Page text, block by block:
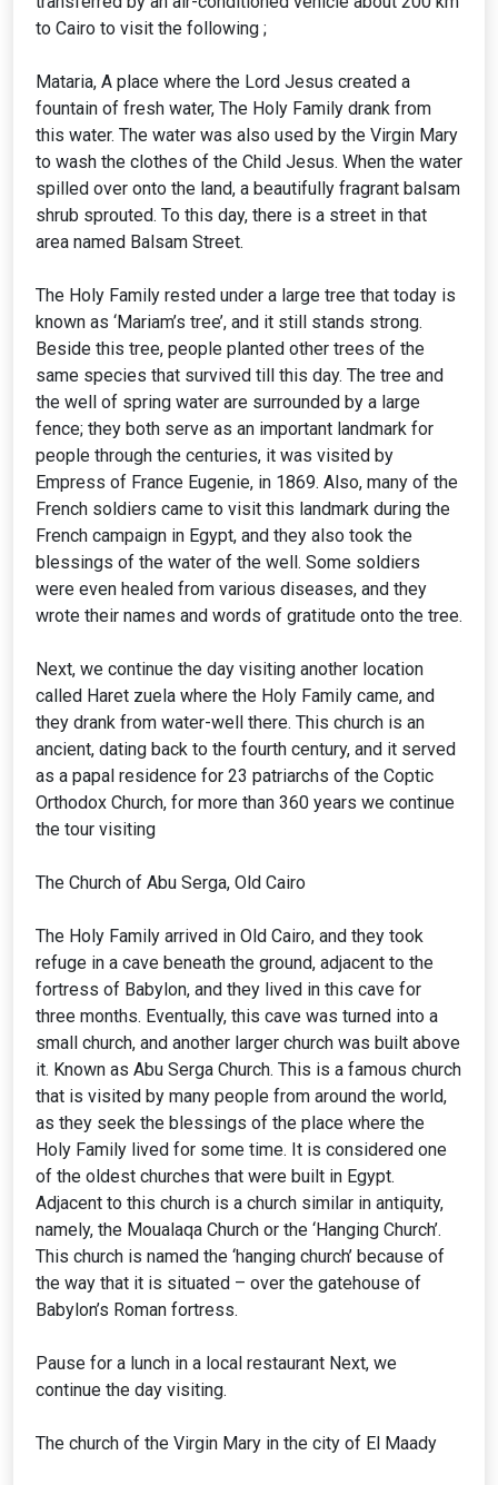
to Cairo to visit the following ;
Mataria, A place where the Lord Jesus created a
fountain of fresh water, The Holy Family drank from
this water. The water was also used by the Virgin Mary
to wash the clothes of the Child Jesus. When the water
spilled over onto the land, a beautifully fragrant balsam
shrub sprouted. To this day, there is a street in that
area named Balsam Street.
The Holy Family rested under a large tree that today is
known as ‘Mariam’s tree’, and it still stands strong.
Beside this tree, people planted other trees of the
same species that survived till this day. The tree and
the well of spring water are surrounded by a large
fence; they both serve as an important landmark for
people through the centuries, it was visited by
Empress of France Eugenie, in 1869. Also, many of the
French soldiers came to visit this landmark during the
French campaign in Egypt, and they also took the
blessings of the water of the well. Some soldiers
were even healed from various diseases, and they
wrote their names and words of gratitude onto the tree.
Next, we continue the day visiting another location
called Haret zuela where the Holy Family came, and
they drank from water-well there. This church is an
ancient, dating back to the fourth century, and it served
as a papal residence for 23 patriarchs of the Coptic
Orthodox Church, for more than 360 years we continue
the tour visiting
The Church of Abu Serga, Old Cairo
The Holy Family arrived in Old Cairo, and they took
refuge in a cave beneath the ground, adjacent to the
fortress of Babylon, and they lived in this cave for
three months. Eventually, this cave was turned into a
small church, and another larger church was built above
it. Known as Abu Serga Church. This is a famous church
that is visited by many people from around the world,
as they seek the blessings of the place where the
Holy Family lived for some time. It is considered one
of the oldest churches that were built in Egypt.
Adjacent to this church is a church similar in antiquity,
namely, the Moualaqa Church or the ‘Hanging Church’.
This church is named the ‘hanging church’ because of
the way that it is situated – over the gatehouse of
Babylon’s Roman fortress.
Pause for a lunch in a local restaurant Next, we
continue the day visiting.
The church of the Virgin Mary in the city of El Maady